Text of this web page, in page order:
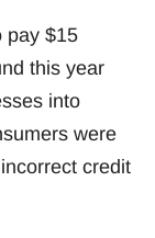
pay $15
this year
into
were
credit